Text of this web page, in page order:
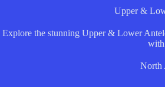
Upper &
Explore the stunning Upper & Lower
with
North